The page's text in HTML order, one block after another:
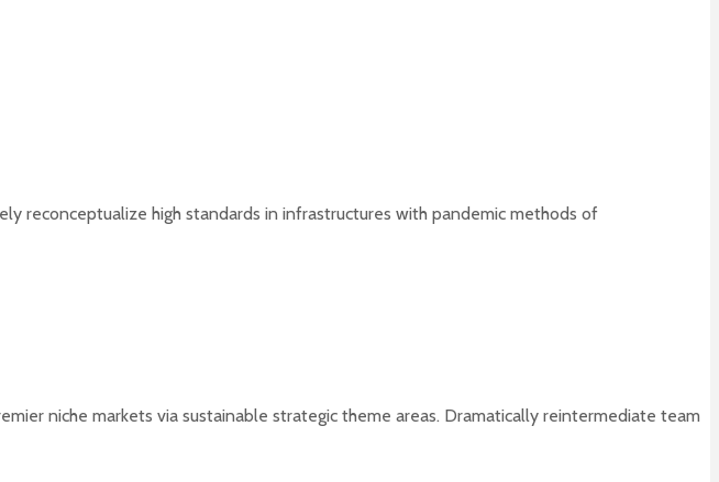
reconceptualize high standards in infrastructures with pandemic methods of
niche markets via sustainable strategic theme areas. Dramatically reintermediate team